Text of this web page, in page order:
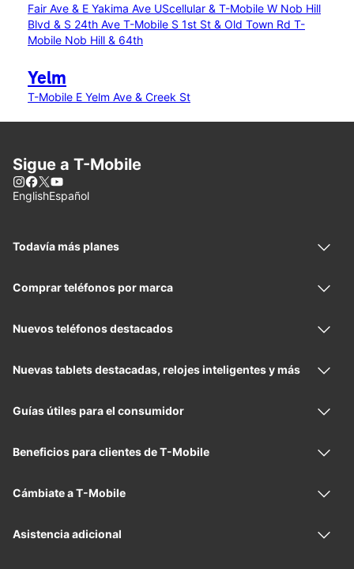
Fair Ave & E Yakima Ave UScellular & T-Mobile W Nob Hill
Blvd & S 24th Ave T-Mobile S 1st St & Old Town Rd T-
Mobile Nob Hill & 64th
Yelm
T-Mobile E Yelm Ave & Creek St